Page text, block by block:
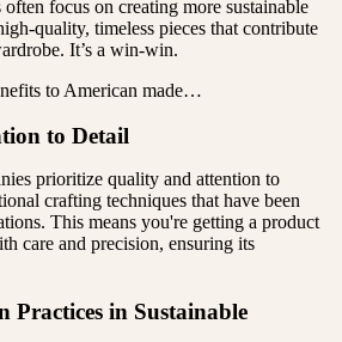
focus on creating more sustainable
quality, timeless pieces that contribute
It’s a win-win.
to American made…
to Detail
prioritize quality and attention to
crafting techniques that have been
This means you're getting a product
care and precision, ensuring its
Practices in Sustainable